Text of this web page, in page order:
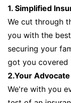
1. Simplified
We cut through
you with the
securing your
got you covered
2.Your
We're with you